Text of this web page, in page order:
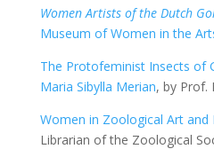
Women Artists of the Dutch
Museum of Women in the
The Protofeminist Insects of
Maria Sibylla Merian, by Prof.
Women in Zoological Art and
Librarian of the Zoological